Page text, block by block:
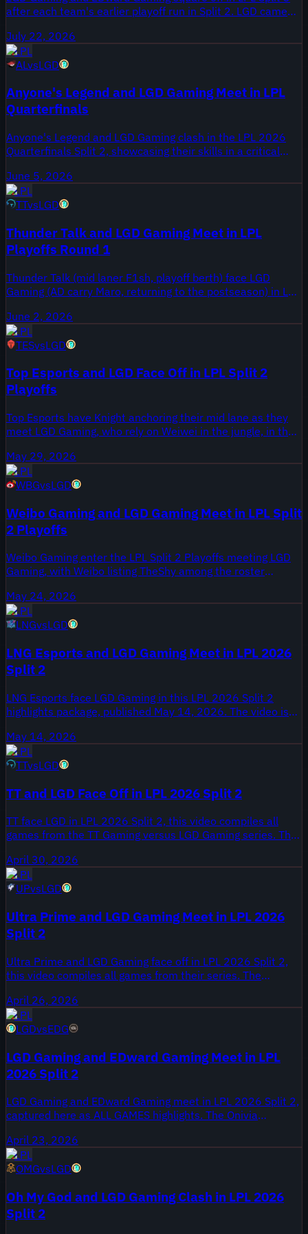
after each team's earlier playoff run in Split 2. LGD came
previously faced losses to Anyone's Legend and Bilibili
Gaming.
July 22, 2026
LPL
ALvsLGD
Anyone's Legend and LGD Gaming Meet in LPL
Quarterfinals
Anyone's Legend and LGD Gaming clash in the LPL 2026
Quarterfinals Split 2, showcasing their skills in a critical
the games from this intense matchup.
June 5, 2026
LPL
TTvsLGD
Thunder Talk and LGD Gaming Meet in LPL
Playoffs Round 1
Thunder Talk (mid laner F1sh, playoff berth) face LGD
Gaming (AD carry Maro, returning to the postseason) in LPL
all games from the Round 1 series, published June 2, 2026
on Onivia.
June 2, 2026
LPL
TESvsLGD
Top Esports and LGD Face Off in LPL Split 2
Playoffs
Top Esports have Knight anchoring their mid lane as they
meet LGD Gaming, who rely on Weiwei in the jungle, in the
knockout stage and carries seeding implications for the
remainder of the bracket.
May 29, 2026
LPL
WBGvsLGD
Weibo Gaming and LGD Gaming Meet in LPL Split
2 Playoffs
Weibo Gaming enter the LPL Split 2 Playoffs meeting LGD
Gaming, with Weibo listing TheShy among the roster
roster adjustments, making their playoff depth a key
question. The All Games highlights package collects the full
series for review and will be essential for scouting draft
May 24, 2026
LPL
LNGvsLGD
LNG Esports and LGD Gaming Meet in LPL 2026
Split 2
LNG Esports face LGD Gaming in this LPL 2026 Split 2
highlights package, published May 14, 2026. The video is
between the two clubs. Both teams are competing during
Split 2 as the LPL regular season moves toward playoff
seeding.
May 14, 2026
LPL
TTvsLGD
TT and LGD Face Off in LPL 2026 Split 2
TT face LGD in LPL 2026 Split 2, this video compiles all
games from the TT Gaming versus LGD Gaming series. The
they document the full set of matches that feed into both
teams' Split 2 records.
April 30, 2026
LPL
UPvsLGD
Ultra Prime and LGD Gaming Meet in LPL 2026
Split 2
Ultra Prime and LGD Gaming face off in LPL 2026 Split 2,
this video compiles all games from their series. The
LPL coverage, giving a full look at the matchup from that
day.
April 26, 2026
LPL
LGDvsEDG
LGD Gaming and EDward Gaming Meet in LPL
2026 Split 2
LGD Gaming and EDward Gaming meet in LPL 2026 Split 2,
captured here as ALL GAMES highlights. The Onivia
compiles every game from their series for Split 2 viewers.
This meeting matters for teams tracking form during the
2026 Split 2 regular season, with both organizations aiming
April 23, 2026
LPL
OMGvsLGD
Oh My God and LGD Gaming Clash in LPL 2026
Split 2